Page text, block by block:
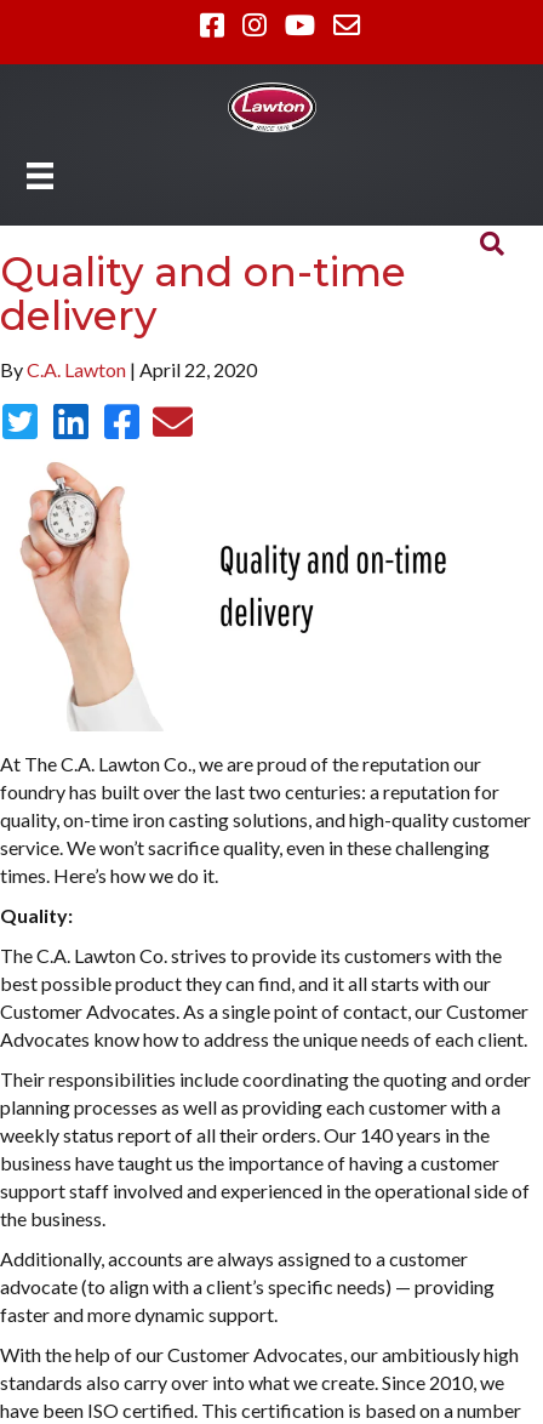
Quality and on-time
delivery
ByC.A. Lawton | April 22, 2020
At The C.A. Lawton Co., we are proud of the reputation our
foundry has built over the last two centuries: a reputation for
quality, on-time iron casting solutions, and high-quality customer
service. We won’t sacrifice quality, even in these challenging
times. Here’s how we do it.
Quality:
The C.A. Lawton Co. strives to provide its customers with the
best possible product they can find, and it all starts with our
Customer Advocates. As a single point of contact, our Customer
Advocates know how to address the unique needs of each client.
Their responsibilities include coordinating the quoting and order
planning processes as well as providing each customer with a
weekly status report of all their orders. Our 140 years in the
business have taught us the importance of having a customer
support staff involved and experienced in the operational side of
the business.
Additionally, accounts are always assigned to a customer
advocate (to align with a client’s specific needs) — providing
faster and more dynamic support.
With the help of our Customer Advocates, our ambitiously high
standards also carry over into what we create. Since 2010, we
have been ISO certified. This certification is based on a number